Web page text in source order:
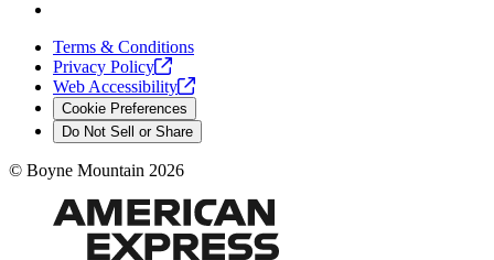
Terms & Conditions
Privacy Policy
Web Accessibility
Cookie Preferences
Do Not Sell or Share
© Boyne Mountain 2026